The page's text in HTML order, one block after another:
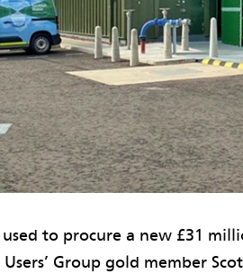
used to procure a new £31
Users’ Group gold member